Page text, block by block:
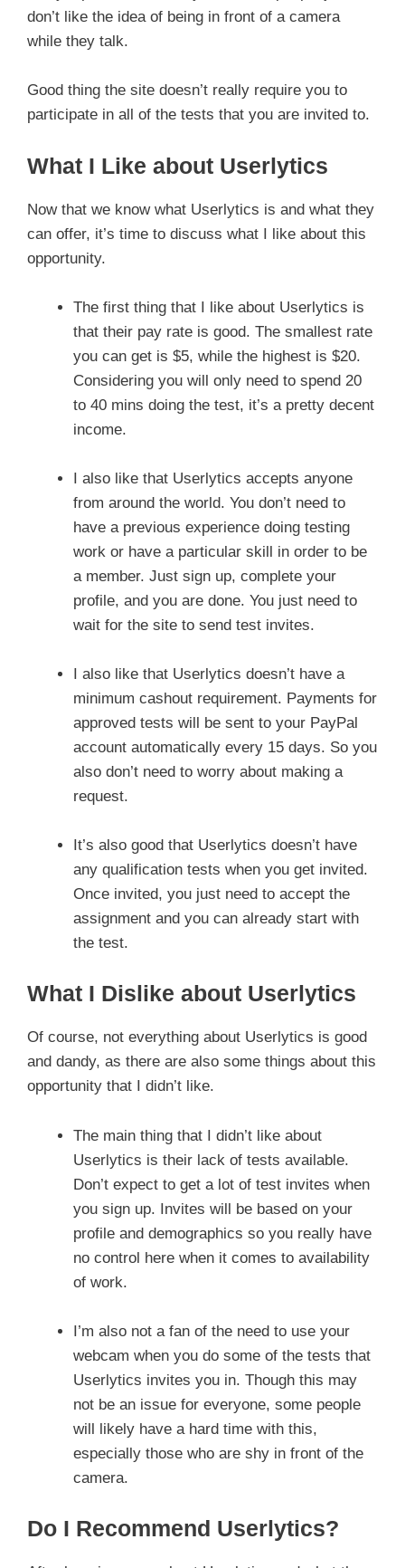
don’t like the idea of being in front of a camera
while they talk.
Good thing the site doesn’t really require you to
participate in all of the tests that you are invited to.
What I Like about Userlytics
Now that we know what Userlytics is and what they
can offer, it’s time to discuss what I like about this
opportunity.
The first thing that I like about Userlytics is
that their pay rate is good. The smallest rate
you can get is $5, while the highest is $20.
Considering you will only need to spend 20
to 40 mins doing the test, it’s a pretty decent
income.
I also like that Userlytics accepts anyone
from around the world. You don’t need to
have a previous experience doing testing
work or have a particular skill in order to be
a member. Just sign up, complete your
profile, and you are done. You just need to
wait for the site to send test invites.
I also like that Userlytics doesn’t have a
minimum cashout requirement. Payments for
approved tests will be sent to your PayPal
account automatically every 15 days. So you
also don’t need to worry about making a
request.
It’s also good that Userlytics doesn’t have
any qualification tests when you get invited.
Once invited, you just need to accept the
assignment and you can already start with
the test.
What I Dislike about Userlytics
Of course, not everything about Userlytics is good
and dandy, as there are also some things about this
opportunity that I didn’t like.
The main thing that I didn’t like about
Userlytics is their lack of tests available.
Don’t expect to get a lot of test invites when
you sign up. Invites will be based on your
profile and demographics so you really have
no control here when it comes to availability
of work.
I’m also not a fan of the need to use your
webcam when you do some of the tests that
Userlytics invites you in. Though this may
not be an issue for everyone, some people
will likely have a hard time with this,
especially those who are shy in front of the
camera.
Do I Recommend Userlytics?